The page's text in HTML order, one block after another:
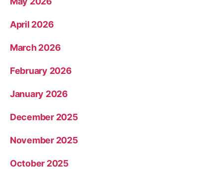
April 2026
March 2026
February 2026
January 2026
December 2025
November 2025
October 2025